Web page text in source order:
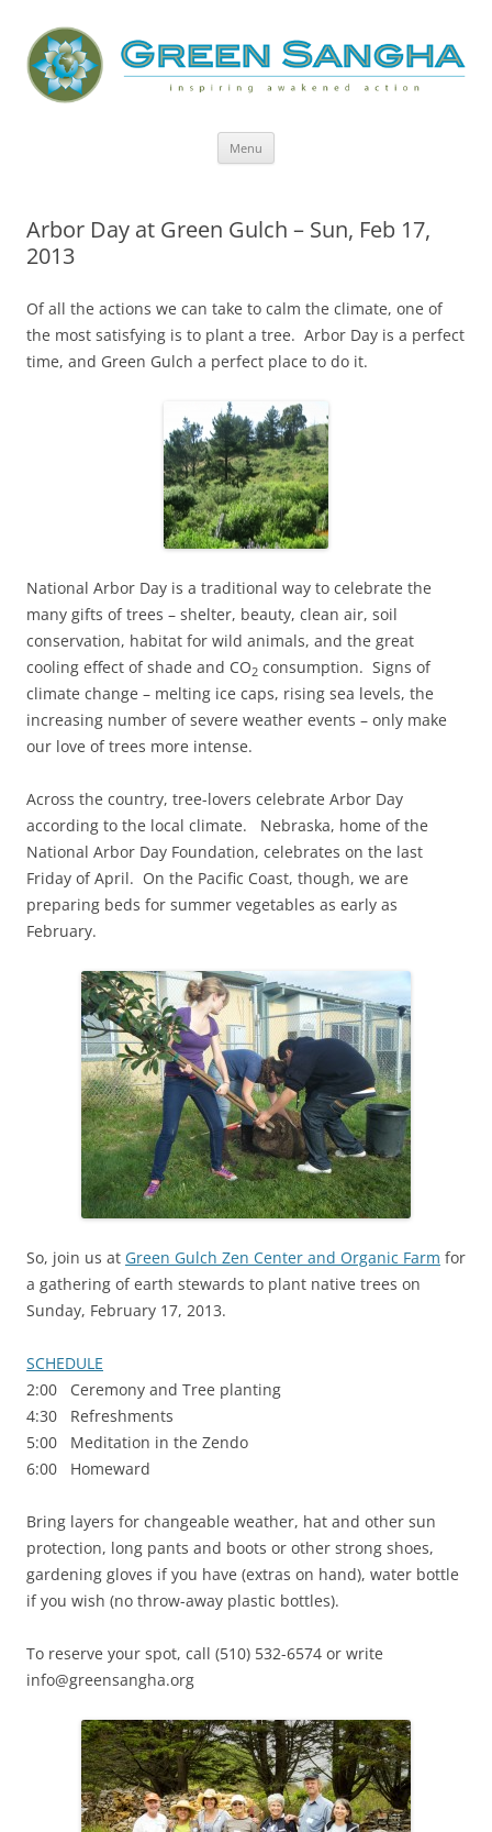
Green Sangha: Inspiring Awakened
Action
Menu
Arbor Day at Green Gulch – Sun, Feb 17,
2013
Of all the actions we can take to calm the climate, one of
the most satisfying is to plant a tree. Arbor Day is a perfect
time, and Green Gulch a perfect place to do it.
National Arbor Day is a traditional way to celebrate the
many gifts of trees – shelter, beauty, clean air, soil
conservation, habitat for wild animals, and the great
cooling effect of shade and CO2 consumption. Signs of
climate change – melting ice caps, rising sea levels, the
increasing number of severe weather events – only make
our love of trees more intense.
Across the country, tree-lovers celebrate Arbor Day
according to the local climate. Nebraska, home of the
National Arbor Day Foundation, celebrates on the last
Friday of April. On the Pacific Coast, though, we are
preparing beds for summer vegetables as early as
February.
So, join us at Green Gulch Zen Center and Organic Farm for
a gathering of earth stewards to plant native trees on
Sunday, February 17, 2013.
SCHEDULE
2:00 Ceremony and Tree planting
4:30 Refreshments
5:00 Meditation in the Zendo
6:00 Homeward
Bring layers for changeable weather, hat and other sun
protection, long pants and boots or other strong shoes,
gardening gloves if you have (extras on hand), water bottle
if you wish (no throw-away plastic bottles).
To reserve your spot, call (510) 532-6574 or write
info@greensangha.org